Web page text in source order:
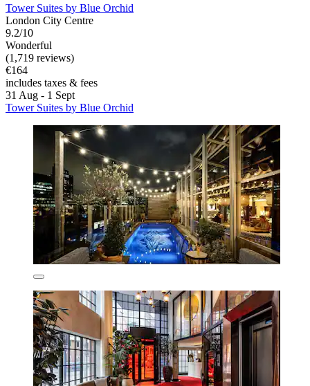
Tower Suites by Blue Orchid
London City Centre
9.2/10
Wonderful
(1,719 reviews)
€164
includes taxes & fees
31 Aug - 1 Sept
Tower Suites by Blue Orchid